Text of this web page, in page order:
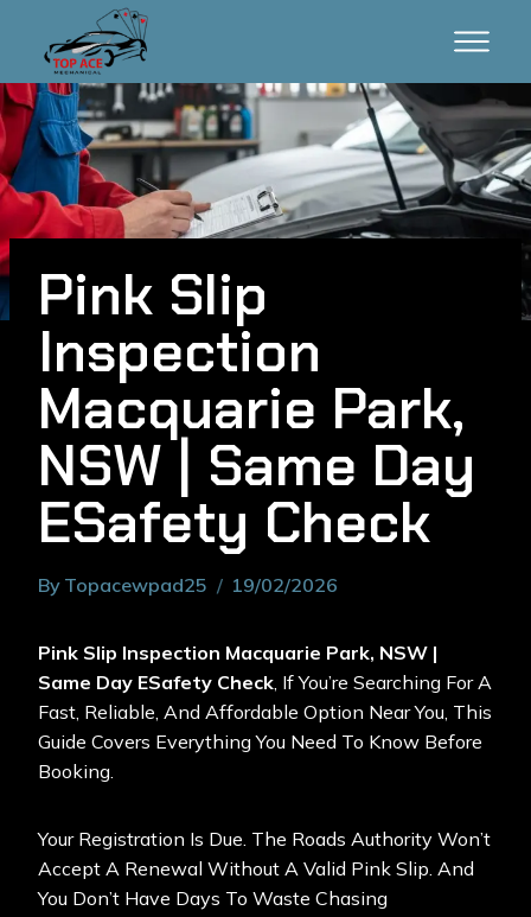
Pink Slip
Inspection
Macquarie Park,
NSW | Same Day
ESafety Check
By Topacewpad25 19/02/2026
Pink Slip Inspection Macquarie Park, NSW |
Same Day ESafety Check, If You’re Searching For A
Fast, Reliable, And Affordable Option Near You, This
Guide Covers Everything You Need To Know Before
Booking.
Your Registration Is Due. The Roads Authority Won’t
Accept A Renewal Without A Valid Pink Slip. And
You Don’t Have Days To Waste Chasing